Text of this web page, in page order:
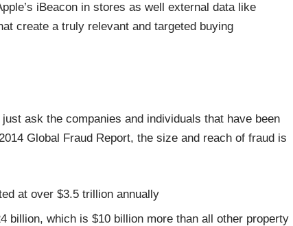
iBeacon in stores as well external data like
create a truly relevant and targeted buying
ask the companies and individuals that have been
Global Fraud Report, the size and reach of fraud is
at over $3.5 trillion annually
billion, which is $10 billion more than all other property